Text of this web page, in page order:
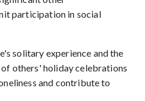
participation in social
solitary experience and the
others' holiday celebrations
and contribute to